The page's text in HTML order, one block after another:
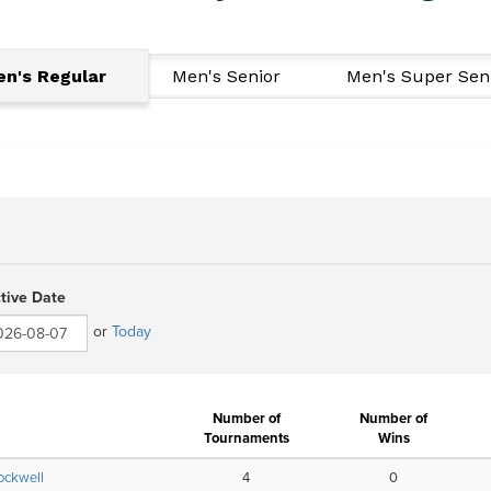
Regular Men's Senior Men's Super